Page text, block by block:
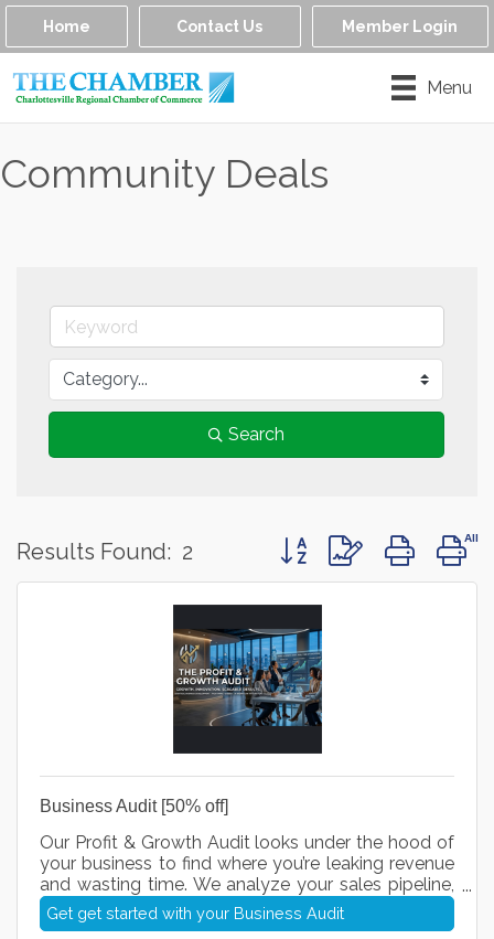
Home Contact Us Member Login
Menu
Community Deals
Search
Results Found: 2 Button group with nested
Business Audit [50% off]
Our Profit & Growth Audit looks under the hood of
your business to find where you’re leaking revenue
and wasting time. We analyze your sales pipeline,
streamline your daily processes, and plug in smart
AI workflows so you can close more deals, cut
Get get started with your Business Audit